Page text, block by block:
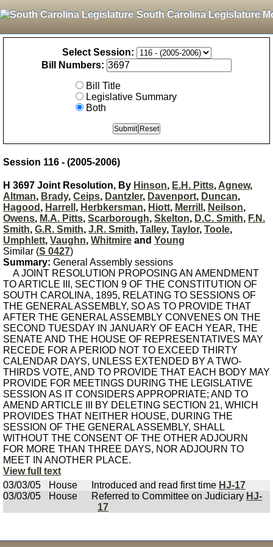
South Carolina Legislature
Select Session:
Bill Numbers:
Bill Title
Legislative Summary
Both
Session 116 - (2005-2006)
H 3697 Joint Resolution, By Hinson, E.H. Pitts, Agnew,
Altman, Brady, Ceips, Dantzler, Davenport, Duncan,
Hagood , Harrell , Herbkersman, Hiott, Merrill , Neilson,
Owens, M.A. Pitts, Scarborough, Skelton, D.C. Smith, F.N.
Smith, G.R. Smith, J.R. Smith, Talley, Taylor, Toole,
Umphlett, Vaughn, Whitmire and Young
Similar (S 0427)
Summary: General Assembly sessions
A JOINT RESOLUTION PROPOSING AN AMENDMENT
TO ARTICLE III, SECTION 9 OF THE CONSTITUTION OF
SOUTH CAROLINA, 1895, RELATING TO SESSIONS OF
THE GENERAL ASSEMBLY, SO AS TO PROVIDE THAT
AFTER THE GENERAL ASSEMBLY CONVENES ON THE
SECOND TUESDAY IN JANUARY OF EACH YEAR, THE
SENATE AND THE HOUSE OF REPRESENTATIVES MAY
RECEDE FOR A PERIOD NOT TO EXCEED THIRTY
CALENDAR DAYS, UNLESS EXTENDED BY A TWO-
THIRDS VOTE, AND TO PROVIDE THAT EACH BODY MAY
PROVIDE FOR MEETINGS DURING THE LEGISLATIVE
SESSION AS IT CONSIDERS APPROPRIATE; AND TO
AMEND ARTICLE III BY DELETING SECTION 21, WHICH
PROVIDES THAT NEITHER HOUSE, DURING THE
SESSION OF THE GENERAL ASSEMBLY, SHALL
WITHOUT THE CONSENT OF THE OTHER ADJOURN
FOR MORE THAN THREE DAYS, NOR ADJOURN TO
MEET IN ANOTHER PLACE.
View full text
03/03/05
House Introduced and read first time HJ-17
03/03/05
House Referred to Committee on Judiciary HJ-
17